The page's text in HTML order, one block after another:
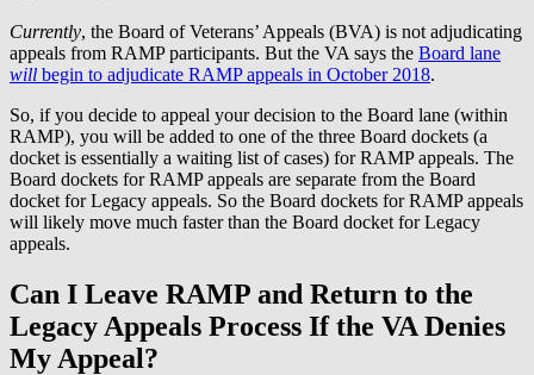
Currently, the Board of Veterans’ Appeals (BVA) is not adjudicating
appeals from RAMP participants. But the VA says the Board lane
will begin to adjudicate RAMP appeals in October 2018.
So, if you decide to appeal your decision to the Board lane (within
RAMP), you will be added to one of the three Board dockets (a
docket is essentially a waiting list of cases) for RAMP appeals. The
Board dockets for RAMP appeals are separate from the Board
docket for Legacy appeals. So the Board dockets for RAMP appeals
will likely move much faster than the Board docket for Legacy
appeals.
Can I Leave RAMP and Return to the
Legacy Appeals Process If the VA Denies
My Appeal?